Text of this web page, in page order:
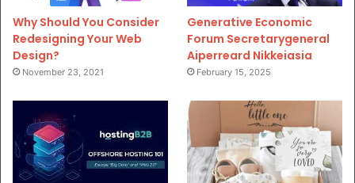
Why Should You Consider
Redesigning Your Web
Design?
November 23, 2021
Generative Economic
Forum Secretarygeneral
Aiperreard Nikkeiasia
February 15, 2025